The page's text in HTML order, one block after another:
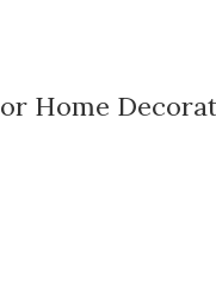
Home